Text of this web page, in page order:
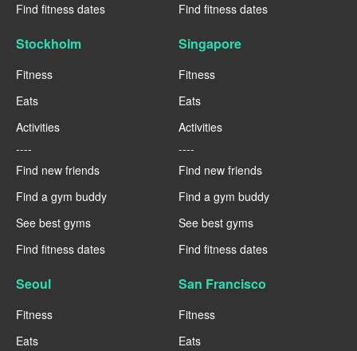
Find fitness dates
Find fitness dates
Stockholm
Fitness
Eats
Activities
----
Find new friends
Find a gym buddy
See best gyms
Find fitness dates
Singapore
Fitness
Eats
Activities
----
Find new friends
Find a gym buddy
See best gyms
Find fitness dates
Seoul
Fitness
Eats
San Francisco
Fitness
Eats